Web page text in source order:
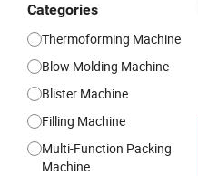
Categories
Thermoforming Machine
Blow Molding Machine
Blister Machine
Filling Machine
Multi-Function Packing
Machine